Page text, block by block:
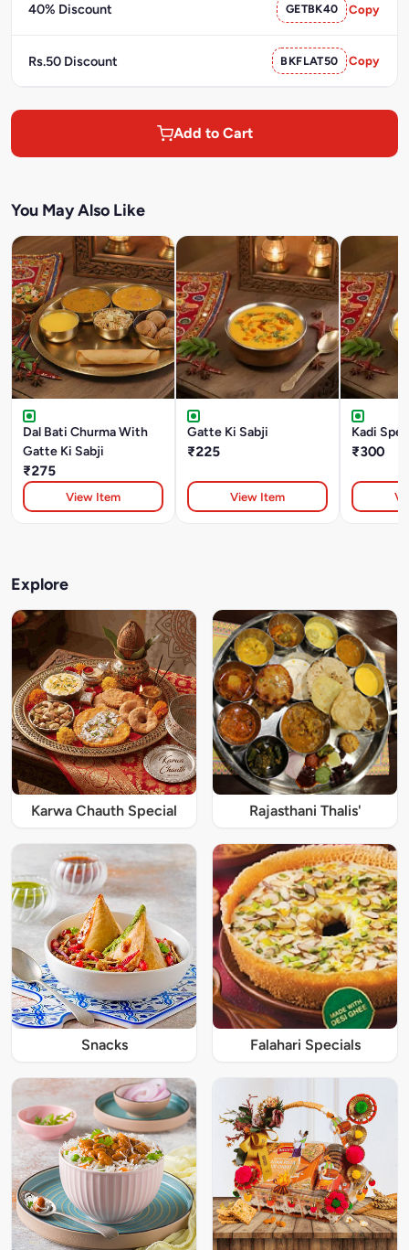
40% Discount GETBK40 Copy
Rs.50 Discount BKFLAT50 Copy
Add to Cart
You May Also Like
Dal Bati Churma With
Gatte Ki Sabji
₹275
View Item
Gatte Ki Sabji
₹225
View Item
Kadi
₹300
Explore
Karwa Chauth Special Rajasthani Thalis'
Snacks Falahari Specials